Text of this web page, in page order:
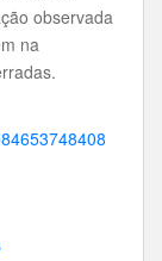
observada
na